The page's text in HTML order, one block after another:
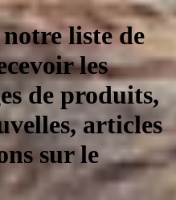
liste de
les
de produits,
articles
sur le